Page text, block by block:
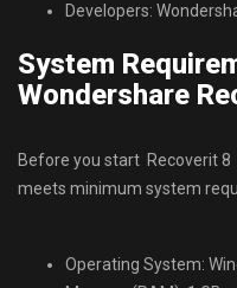
Developers:
System
Wondershare
Before you start Recoverit
meets minimum system
Operating System: